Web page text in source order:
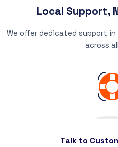
Local Support,
We offer dedicated support
across
Talk to